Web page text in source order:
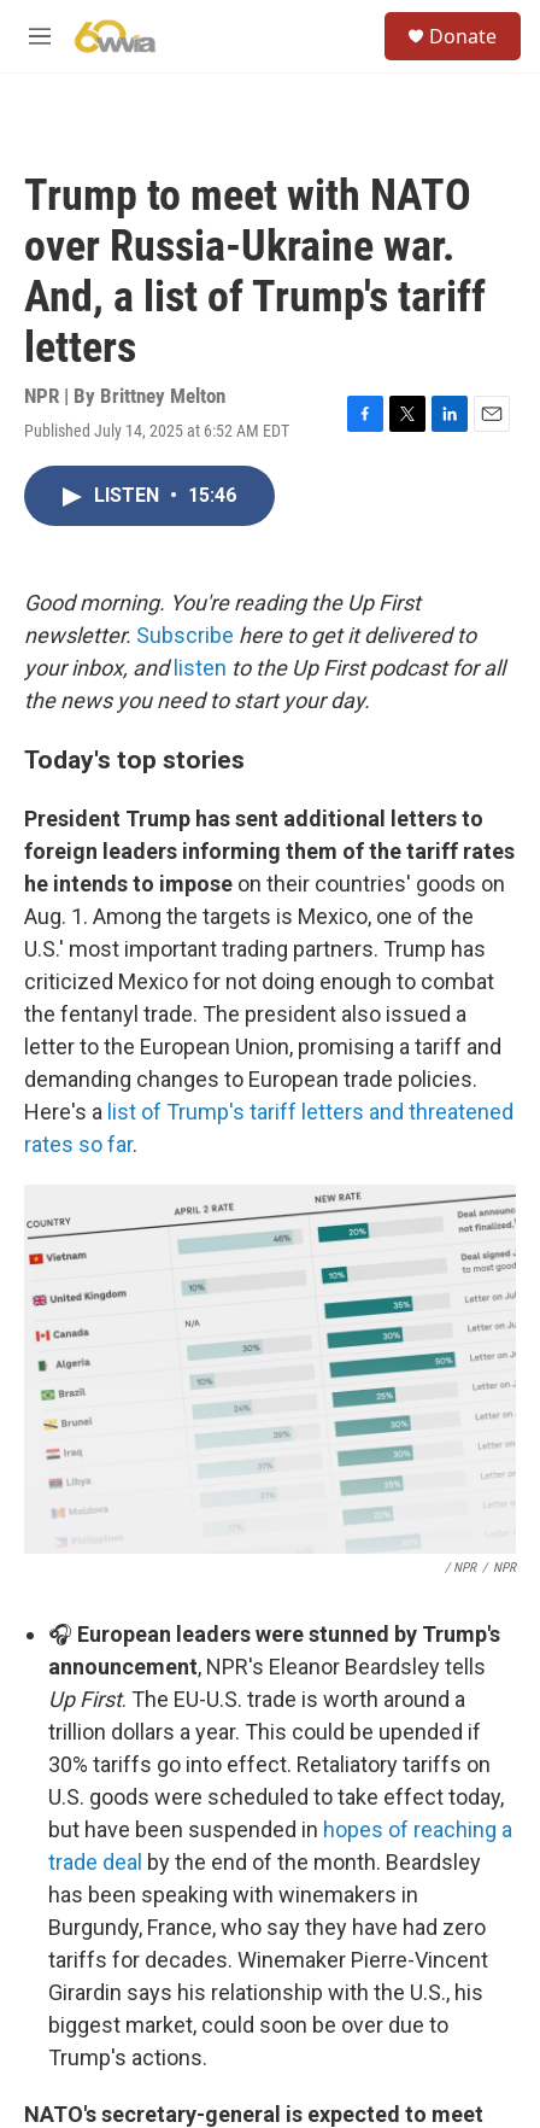
M
Donate
Trump to meet with NATO
over Russia-Ukraine war.
And, a list of Trump's tariff
letters
NPR | By Brittney Melton
Published July 14, 2025 at 6:52 AM EDT
F
k
T
L
E
LISTEN • 15:46
Good morning. You're reading the Up First
newsletter. Subscribe here to get it delivered to
your inbox, and listen to the Up First podcast for all
the news you need to start your day.
Today's top stories
President Trump has sent additional letters to
foreign leaders informing them of the tariff rates
he intends to impose on their countries' goods on
Aug. 1. Among the targets is Mexico, one of the
U.S.' most important trading partners. Trump has
criticized Mexico for not doing enough to combat
the fentanyl trade. The president also issued a
letter to the European Union, promising a tariff and
demanding changes to European trade policies.
Here's a list of Trump's tariff letters and threatened
rates so far.
/ NPR / NPR
🎧 European leaders were stunned by Trump's
announcement, NPR's Eleanor Beardsley tells
Up First. The EU-U.S. trade is worth around a
trillion dollars a year. This could be upended if
30% tariffs go into effect. Retaliatory tariffs on
U.S. goods were scheduled to take effect today,
but have been suspended in hopes of reaching a
trade deal by the end of the month. Beardsley
has been speaking with winemakers in
Burgundy, France, who say they have had zero
tariffs for decades. Winemaker Pierre-Vincent
Girardin says his relationship with the U.S., his
biggest market, could soon be over due to
Trump's actions.
NATO's secretary-general is expected to meet